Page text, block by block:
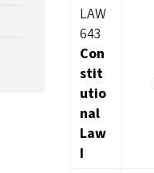
LAW
643
Con
stit
utio
nal
Law
I